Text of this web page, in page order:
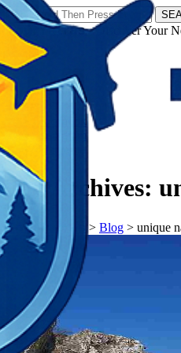
𝗧𝗼𝘂𝗿𝗬𝗮𝘁𝗿𝗮𝘀 - Discover Your
Tag Archives:
𝗧𝗼𝘂𝗿𝗬𝗮𝘁𝗿𝗮𝘀 > Blog > unique